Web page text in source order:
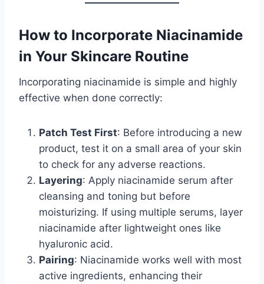
How to Incorporate Niacinamide
in Your Skincare Routine
Incorporating niacinamide is simple and highly
effective when done correctly:
Patch Test First: Before introducing a new
product, test it on a small area of your skin
to check for any adverse reactions.
Layering: Apply niacinamide serum after
cleansing and toning but before
moisturizing. If using multiple serums, layer
niacinamide after lightweight ones like
hyaluronic acid.
Pairing: Niacinamide works well with most
active ingredients, enhancing their